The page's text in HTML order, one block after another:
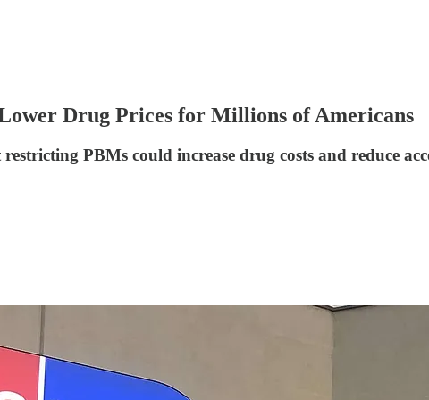
Drug Prices for Millions of Americans
PBMs could increase drug costs and reduce